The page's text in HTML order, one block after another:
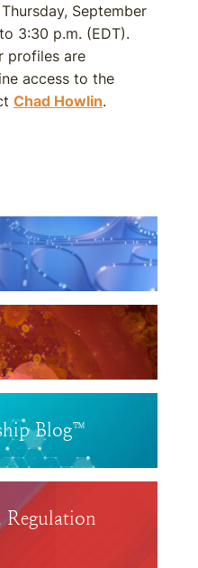
September
3:30 p.m. (EDT).
profiles are
access to the
Chad Howlin.
Blog™
Regulation